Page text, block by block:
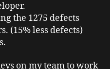
the 1275 defects
(15% less defects)
on my team to work